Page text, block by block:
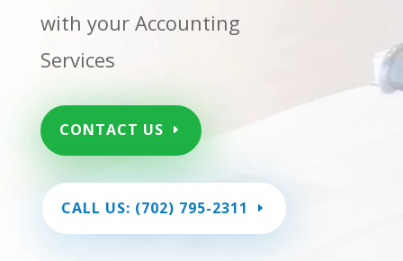
with your Accounting
Services
CONTACT US
CALL US: (702) 795-2311